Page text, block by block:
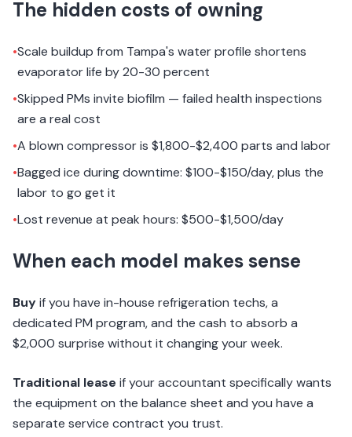
The hidden costs of owning
•Scale buildup from Tampa's water profile shortens
evaporator life by 20-30 percent
•Skipped PMs invite biofilm — failed health inspections
are a real cost
•A blown compressor is $1,800-$2,400 parts and labor
•Bagged ice during downtime: $100-$150/day, plus the
labor to go get it
•Lost revenue at peak hours: $500-$1,500/day
When each model makes sense
Buyif you have in-house refrigeration techs, a
dedicated PM program, and the cash to absorb a
$2,000 surprise without it changing your week.
Traditional lease if your accountant specifically wants
the equipment on the balance sheet and you have a
separate service contract you trust.